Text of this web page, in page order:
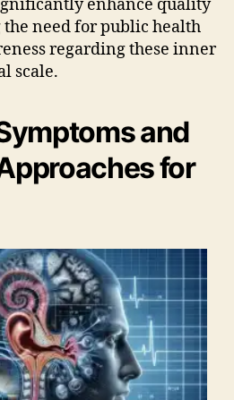
enhance quality
need for public health
regarding these inner
scale.
and
for